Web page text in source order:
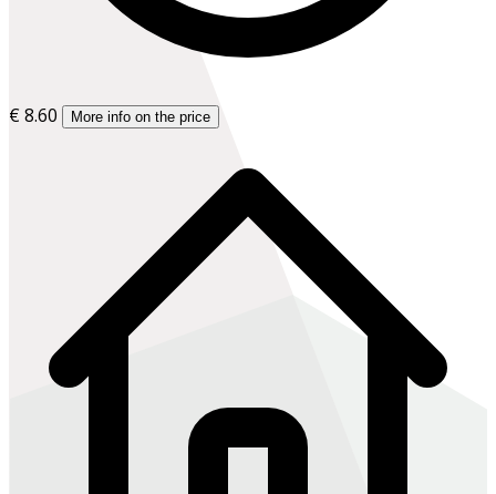
€ 8.60 More info on the price